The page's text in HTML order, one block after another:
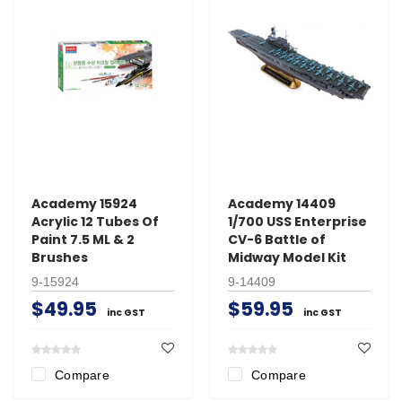
Academy 15924
Acrylic 12 Tubes Of
Paint 7.5 ML & 2
Brushes
9-15924
$49.95 inc GST
Compare
Academy 14409
1/700 USS Enterprise
CV-6 Battle of
Midway Model Kit
9-14409
$59.95 inc GST
Compare